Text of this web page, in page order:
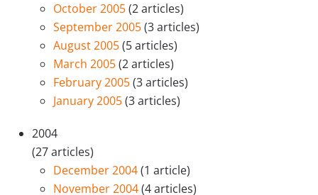
October 2005(2 articles)
September 2005(3 articles)
August 2005(5 articles)
March 2005(2 articles)
February 2005(3 articles)
January 2005(3 articles)
2004
(27 articles)
December 2004(1 article)
November 2004(4 articles)